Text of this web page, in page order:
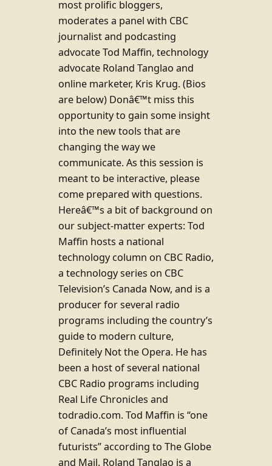
most prolific bloggers,
moderates a panel with CBC
journalist and podcasting
advocate Tod Maffin, technology
advocate Roland Tanglao and
online marketer, Kris Krug. (Bios
are below) Donâ€™t miss this
opportunity to gain some insight
into the new tools that are
changing the way we
communicate. As this session is
meant to be interactive, please
come prepared with questions.
Hereâ€™s a bit of background on
our subject-matter experts: Tod
Maffin hosts a national
technology column on CBC Radio,
a technology series on CBC
Television’s Canada Now, and is a
producer for several radio
programs including the country’s
guide to modern culture,
Definitely Not the Opera. He has
been a host of several national
CBC Radio programs including
Real Life Chronicles and
todradio.com. Tod Maffin is “one
of Canada’s most influential
futurists” according to The Globe
and Mail. Roland Tanglao is a